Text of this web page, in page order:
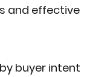
and effective
buyer intent